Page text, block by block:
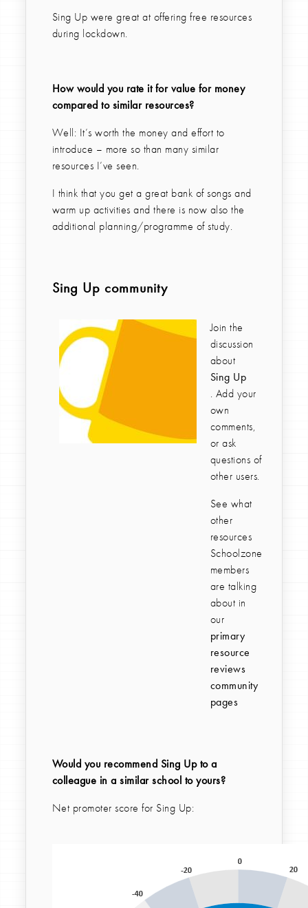
Sing Up were great at offering free resources
during lockdown.
How would you rate it for value for money
compared to similar resources?
Well: It’s worth the money and effort to
introduce – more so than many similar
resources I’ve seen.
I think that you get a great bank of songs and
warm up activities and there is now also the
additional planning/programme of study.
Sing Up community
Join the
discussion
about
Sing Up
. Add your
own
comments,
or ask
questions of
other users.
See what
other
resources
Schoolzone
members
are talking
about in
our
primary
resource
reviews
community
pages
Would you recommend Sing Up to a
colleague in a similar school to yours?
Net promoter score for Sing Up: